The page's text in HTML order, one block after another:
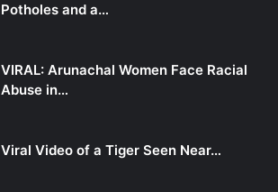
Potholes and a…
VIRAL: Arunachal Women Face Racial
Abuse in…
Viral Video of a Tiger Seen Near…